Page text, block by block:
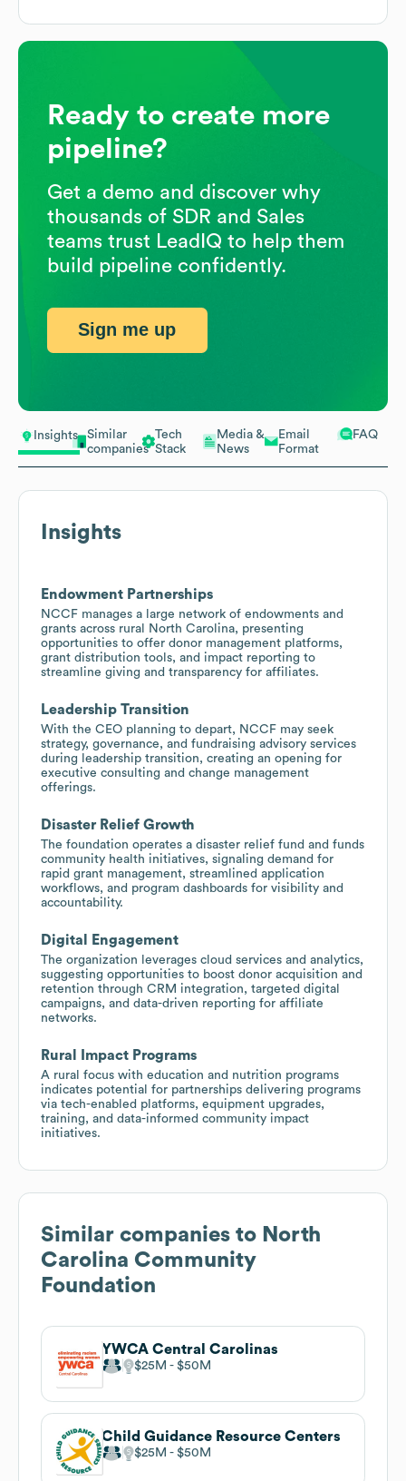
Insights
Similar
companies
Tech
Stack
Media &
News
Email
Format
FAQ
Insights
Endowment Partnerships
NCCF manages a large network of endowments and
grants across rural North Carolina, presenting
opportunities to offer donor management platforms,
grant distribution tools, and impact reporting to
streamline giving and transparency for affiliates.
Leadership Transition
With the CEO planning to depart, NCCF may seek
strategy, governance, and fundraising advisory services
during leadership transition, creating an opening for
executive consulting and change management
offerings.
Disaster Relief Growth
The foundation operates a disaster relief fund and funds
community health initiatives, signaling demand for
rapid grant management, streamlined application
workflows, and program dashboards for visibility and
accountability.
Digital Engagement
The organization leverages cloud services and analytics,
suggesting opportunities to boost donor acquisition and
retention through CRM integration, targeted digital
campaigns, and data-driven reporting for affiliate
networks.
Rural Impact Programs
A rural focus with education and nutrition programs
indicates potential for partnerships delivering programs
via tech-enabled platforms, equipment upgrades,
training, and data-informed community impact
initiatives.
Similar companies to North
Carolina Community
Foundation
YWCA Central Carolinas
$25M $50M
Child Guidance Resource Centers
$25M $50M
Ready to create more
pipeline?
Get a demo and discover why
thousands of SDR and Sales
teams trust LeadIQ to help them
build pipeline confidently.
Sign me up